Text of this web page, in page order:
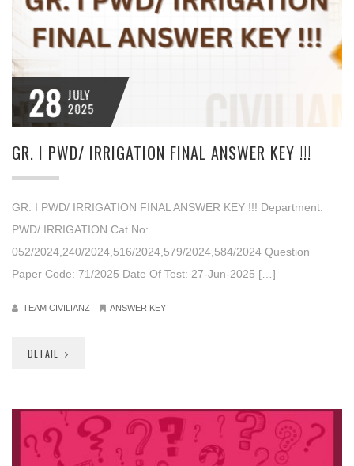
28 JULY
2025
GR. I PWD/ IRRIGATION FINAL ANSWER KEY !!!
GR. I PWD/ IRRIGATION FINAL ANSWER KEY !!! Department:
PWD/ IRRIGATION Cat No:
052/2024,240/2024,516/2024,579/2024,584/2024 Question
Paper Code: 71/2025 Date Of Test: 27-Jun-2025 […]
TEAM CIVILIANZ ANSWER KEY
DETAIL